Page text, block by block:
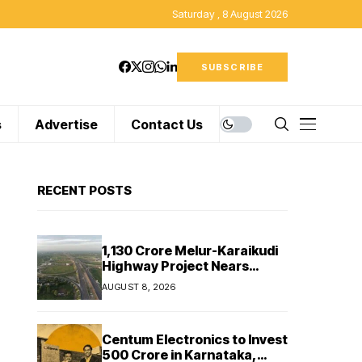
Saturday , 8 August 2026
SUBSCRIBE
Advertise Contact Us
RECENT POSTS
₹1,130 Crore Melur-Karaikudi
Highway Project Nears
Completion in Tamil Nadu
AUGUST 8, 2026
Centum Electronics to Invest
₹500 Crore in Karnataka,